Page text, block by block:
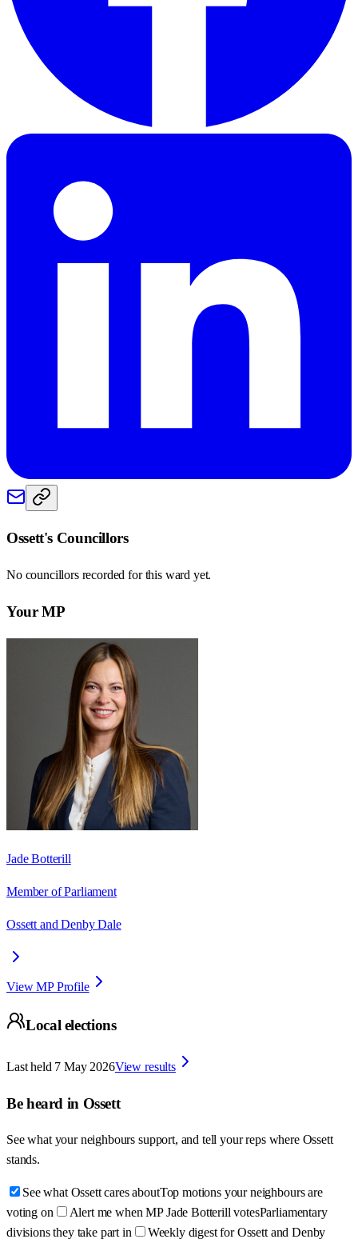
Ossett's Councillors
No councillors recorded for this ward yet.
Your MP
Jade Botterill
Member of Parliament
Ossett and Denby Dale
View MP Profile
Local elections
Last held 7 May 2026View results
Be heard in Ossett
See what your neighbours support, and tell your reps where Ossett
stands.
See what Ossett cares aboutTop motions your neighbours are
voting on
Alert me when MP Jade Botterill votesParliamentary
divisions they take part in
Weekly digest for Ossett and Denby